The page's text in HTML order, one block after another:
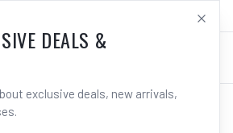
LOG IN
DEALS &
exclusive deals, new arrivals,